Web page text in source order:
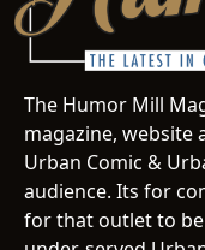
The Humor Mill
magazine, website
Urban Comic &
audience. Its for
for that outlet to